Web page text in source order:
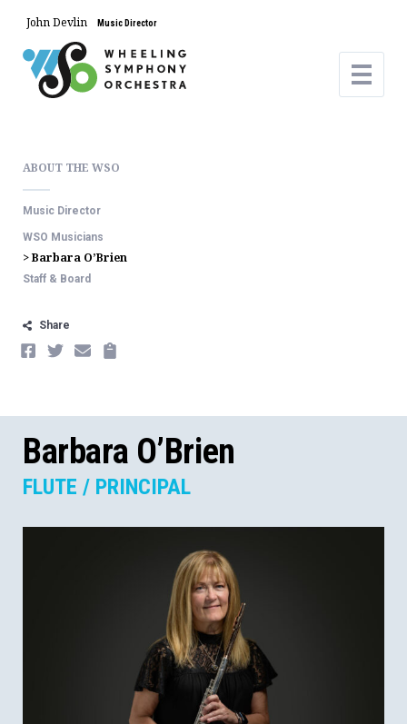
John Devlin Music Director
ABOUT THE WSO
Music Director
WSO Musicians
> Barbara O’Brien
Staff & Board
Share
FACEBOOK
TWITTER
EMAIL
Barbara O’Brien
FLUTE / PRINCIPAL